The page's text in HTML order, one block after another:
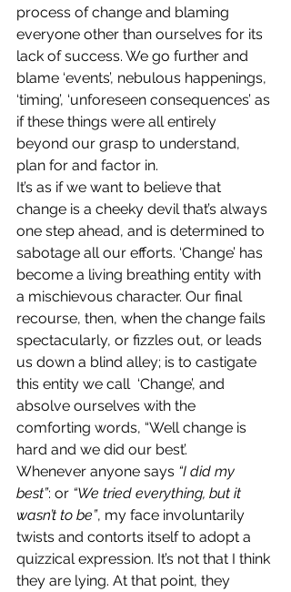
process of change and blaming
everyone other than ourselves for its
lack of success. We go further and
blame ‘events’, nebulous happenings,
‘timing’, ‘unforeseen consequences’ as
if these things were all entirely
beyond our grasp to understand,
plan for and factor in.
It’s as if we want to believe that
change is a cheeky devil that’s always
one step ahead, and is determined to
sabotage all our efforts. ‘Change’ has
become a living breathing entity with
a mischievous character. Our final
recourse, then, when the change fails
spectacularly, or fizzles out, or leads
us down a blind alley; is to castigate
this entity we call  ‘Change’, and
absolve ourselves with the
comforting words, “Well change is
hard and we did our best’.
Whenever anyone says “I did my
best”: or “We tried everything, but it
wasn’t to be”, my face involuntarily
twists and contorts itself to adopt a
quizzical expression. It’s not that I think
they are lying. At that point, they